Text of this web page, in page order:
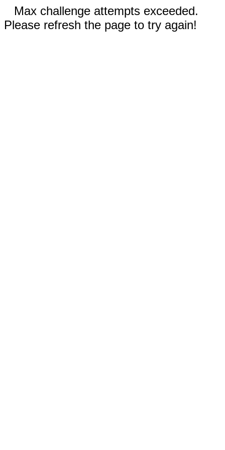
Max challenge attempts exceeded.
Please refresh the page to try again!